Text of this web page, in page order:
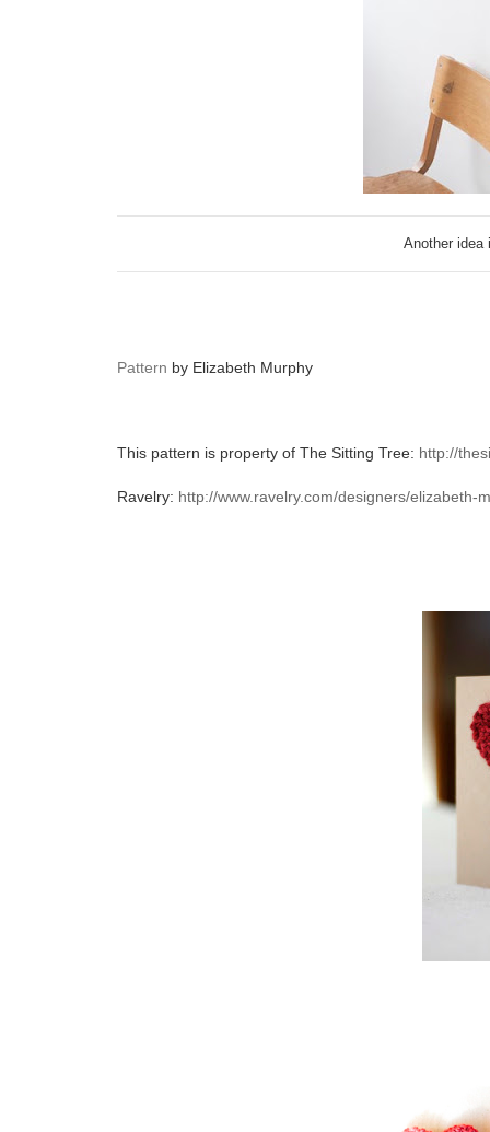
Another idea
Pattern by Elizabeth Murphy
This pattern is property of The Sitting Tree: http://
Ravelry: http://www.ravelry.com/designers/elizabeth-